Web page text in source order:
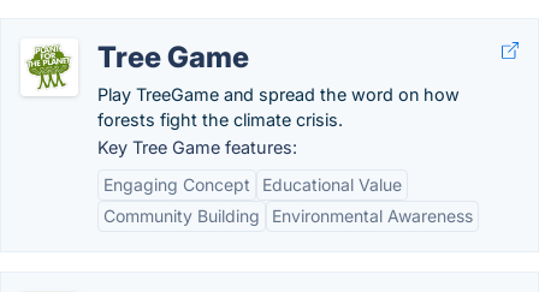
Tree Game
Play TreeGame and spread the word on how
forests fight the climate crisis.
Key Tree Game features:
Engaging Concept
Educational Value
Community Building
Environmental Awareness